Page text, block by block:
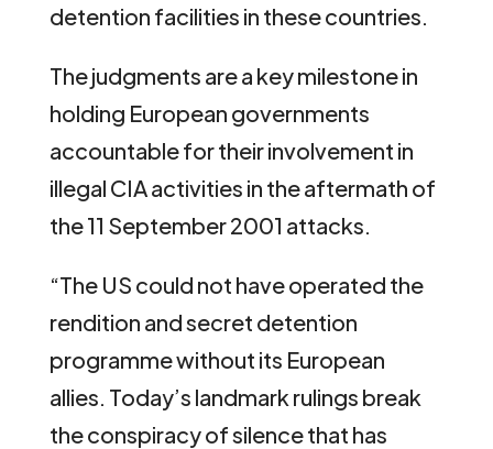
detention facilities in these countries.
The judgments are a key milestone in
holding European governments
accountable for their involvement in
illegal CIA activities in the aftermath of
the 11 September 2001 attacks.
“The US could not have operated the
rendition and secret detention
programme without its European
allies. Today’s landmark rulings break
the conspiracy of silence that has